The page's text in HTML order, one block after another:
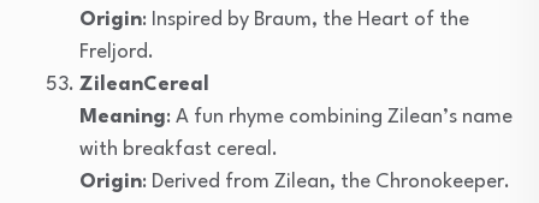
Origin: Inspired by Braum, the Heart of the
Freljord.
ZileanCereal
Meaning: A fun rhyme combining Zilean’s name
with breakfast cereal.
Origin: Derived from Zilean, the Chronokeeper.